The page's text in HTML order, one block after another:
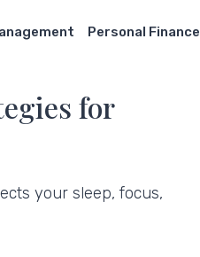
Personal Finance
for
your sleep, focus,